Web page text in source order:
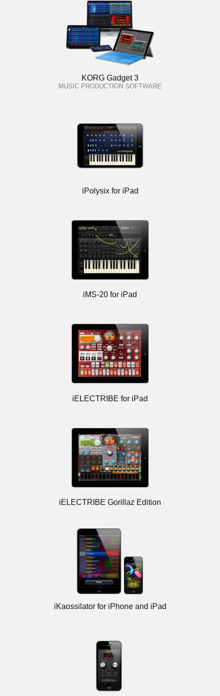
KORG Gadget 3
MUSIC PRODUCTION SOFTWARE
iPolysix for iPad
iMS-20 for iPad
iELECTRIBE for iPad
iELECTRIBE Gorillaz Edition
iKaossilator for iPhone and iPad